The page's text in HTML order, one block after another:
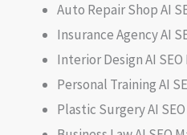
Auto Repair Shop AI
Insurance Agency AI
Interior Design AI
Personal Training AI
Plastic Surgery AI